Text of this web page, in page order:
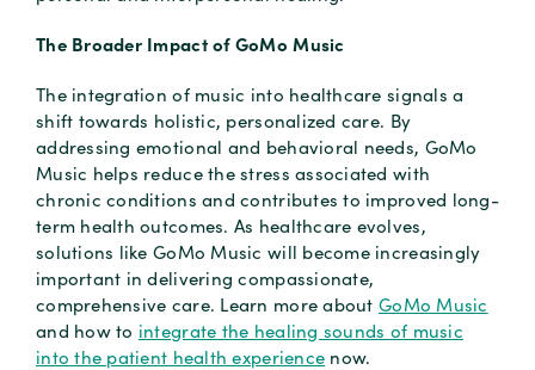
The Broader Impact of GoMo Music
The integration of music into healthcare signals a
shift towards holistic, personalized care. By
addressing emotional and behavioral needs, GoMo
Music helps reduce the stress associated with
chronic conditions and contributes to improved long-
term health outcomes. As healthcare evolves,
solutions like GoMo Music will become increasingly
important in delivering compassionate,
comprehensive care. Learn more about GoMo Music
and how to integrate the healing sounds of music
into the patient health experience now.